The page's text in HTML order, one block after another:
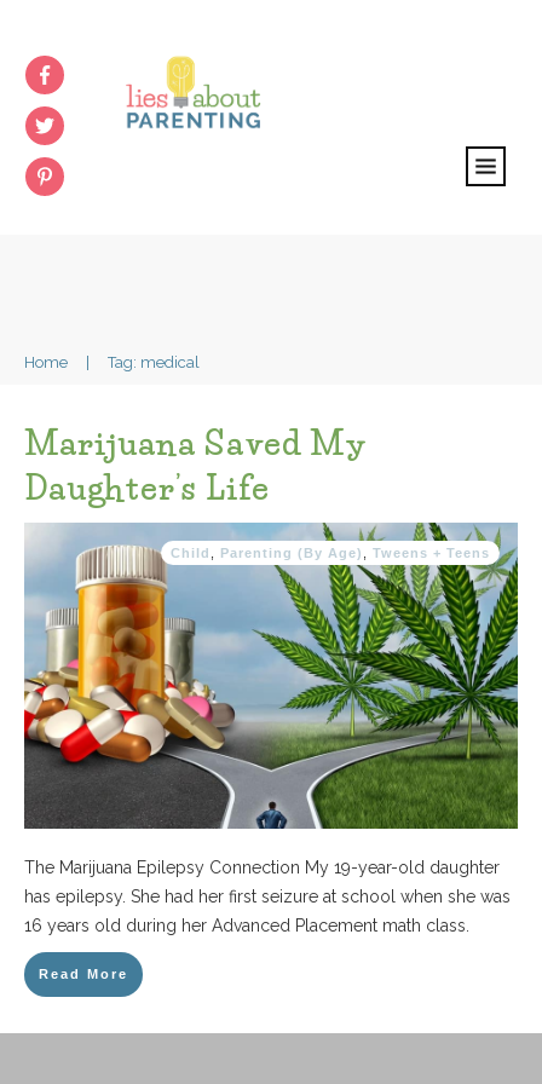
Home Tag: medical
Marijuana Saved My
Daughter’s Life
Child Parenting (By Age) Tweens + Teens
The Marijuana Epilepsy Connection My 19-year-old daughter
has epilepsy. She had her first seizure at school when she was
16 years old during her Advanced Placement math class.
Read More